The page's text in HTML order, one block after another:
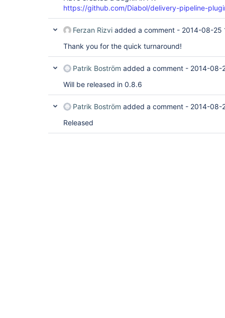
https://github.com/Diabol/delivery-pipeline-
Ferzan Rizvi added a comment - 2014-08-25
Thank you for the quick turnaround!
Patrik Boström added a comment - 2014-08-
Will be released in 0.8.6
Patrik Boström added a comment - 2014-08-
Released